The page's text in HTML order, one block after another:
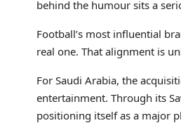
behind the humour sits a
Football’s most influential
real one. That alignment is
For Saudi Arabia, the
entertainment. Through its
positioning itself as a major